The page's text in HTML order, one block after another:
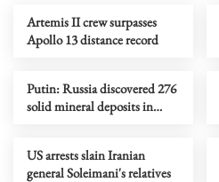
Artemis II crew surpasses
Apollo 13 distance record
Putin: Russia discovered 276
solid mineral deposits in
US arrests slain Iranian
general Soleimani's relatives